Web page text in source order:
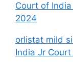
Court of
2024
orlistat mild
India Jr